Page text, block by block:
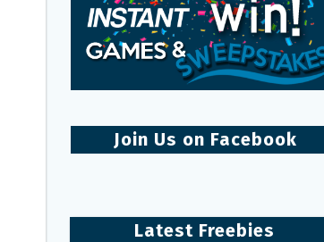
Join Us on Facebook
Latest Freebies